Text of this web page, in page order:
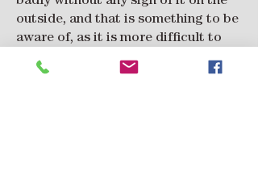
outside, and that is something to be
aware of, as it is more difficult to
repair. Of note, nearly 30% of the
cars imported to the UK are